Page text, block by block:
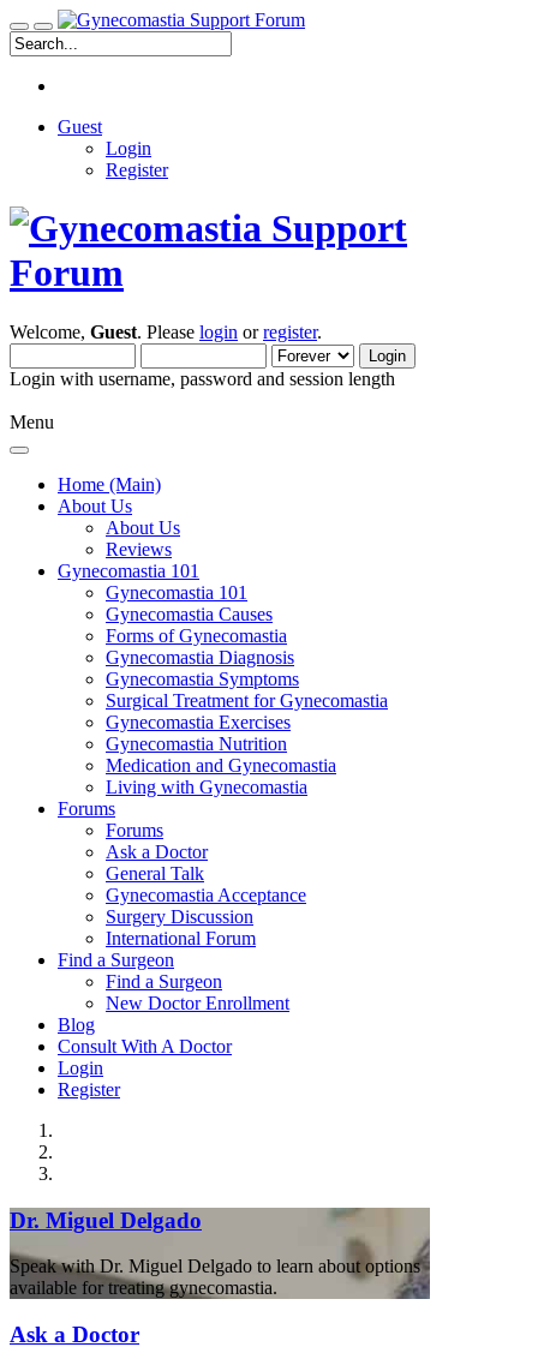
Guest
Login
Register
Welcome, Guest. Please login orregister.
Login with username, password and session length
Menu
Home (Main)
About Us
About Us
Reviews
Gynecomastia 101
Gynecomastia 101
Gynecomastia Causes
Forms of Gynecomastia
Gynecomastia Diagnosis
Gynecomastia Symptoms
Surgical Treatment for Gynecomastia
Gynecomastia Exercises
Gynecomastia Nutrition
Medication and Gynecomastia
Living with Gynecomastia
Forums
Forums
Ask a Doctor
General Talk
Gynecomastia Acceptance
Surgery Discussion
International Forum
Find a Surgeon
Find a Surgeon
New Doctor Enrollment
Blog
Consult With A Doctor
Login
Register
Dr. Miguel Delgado
Speak with Dr. Miguel Delgado to learn about options
available for treating gynecomastia.
Ask a Doctor